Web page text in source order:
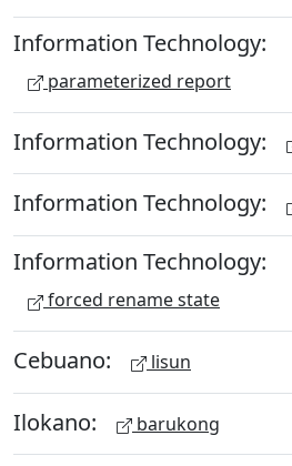
Information Technology:
parameterized report
Information Technology:
Information Technology:
Information Technology:
forced rename state
Cebuano: lisun
Ilokano: barukong